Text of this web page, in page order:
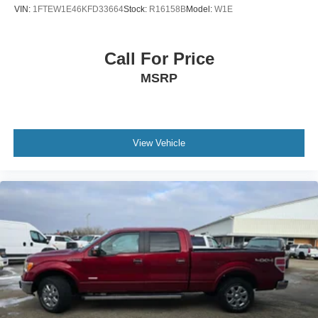
Low tire pressure warning
Occupant sensing airbag
Exterior Parking Camera Rear
Auto High-beam Headlights
Delay-off headlights
Front fog lights
Fully automatic headlights
Panic alarm
Security system
VIN: 1FTEW1E46KFD33664Stock: R16158BModel: W1E
Call For Price
MSRP
View Vehicle